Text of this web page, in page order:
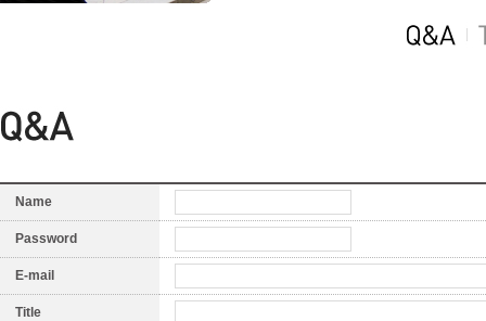
Name
Password
E-mail
Title